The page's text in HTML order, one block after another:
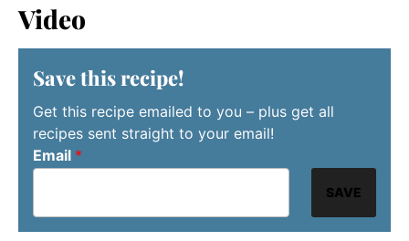
Video
Save this recipe!
Get this recipe emailed to you – plus get all
recipes sent straight to your email!
Email *
SAVE